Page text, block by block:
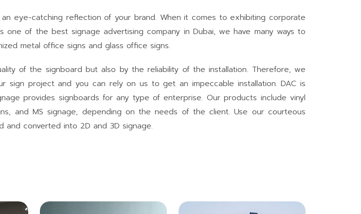
eye-catching reflection of your brand. When it comes to exhibiting corporate
of the best signage advertising company in Dubai, we have many ways to
metal office signs and glass office signs.
of the signboard but also by the reliability of the installation. Therefore, we
project and you can rely on us to get an impeccable installation. DAC is
provides signboards for any type of enterprise. Our products include vinyl
and MS signage, depending on the needs of the client. Use our courteous
converted into 2D and 3D signage.